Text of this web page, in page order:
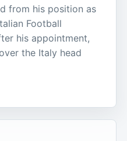
from his position as
Football
his appointment,
the Italy head